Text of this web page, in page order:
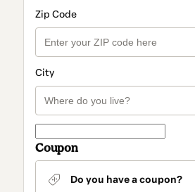
Zip Code
City
Coupon
Do you have a coupon?